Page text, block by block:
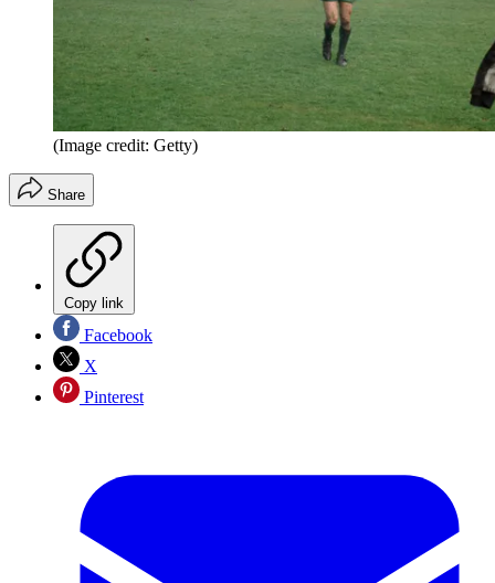
(Image credit: Getty)
Share
Copy link
Facebook
X
Pinterest